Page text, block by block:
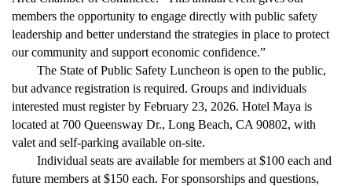
members the opportunity to engage directly with public safety
leadership and better understand the strategies in place to protect
our community and support economic confidence.”
The State of Public Safety Luncheon is open to the public,
but advance registration is required. Groups and individuals
interested must register by February 23, 2026. Hotel Maya is
located at 700 Queensway Dr., Long Beach, CA 90802, with
valet and self-parking available on-site.
Individual seats are available for members at $100 each and
future members at $150 each. For sponsorships and questions,